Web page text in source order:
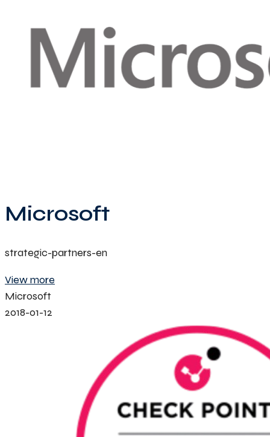
Microsoft
strategic-partners-en
View more
Microsoft
2018-01-12